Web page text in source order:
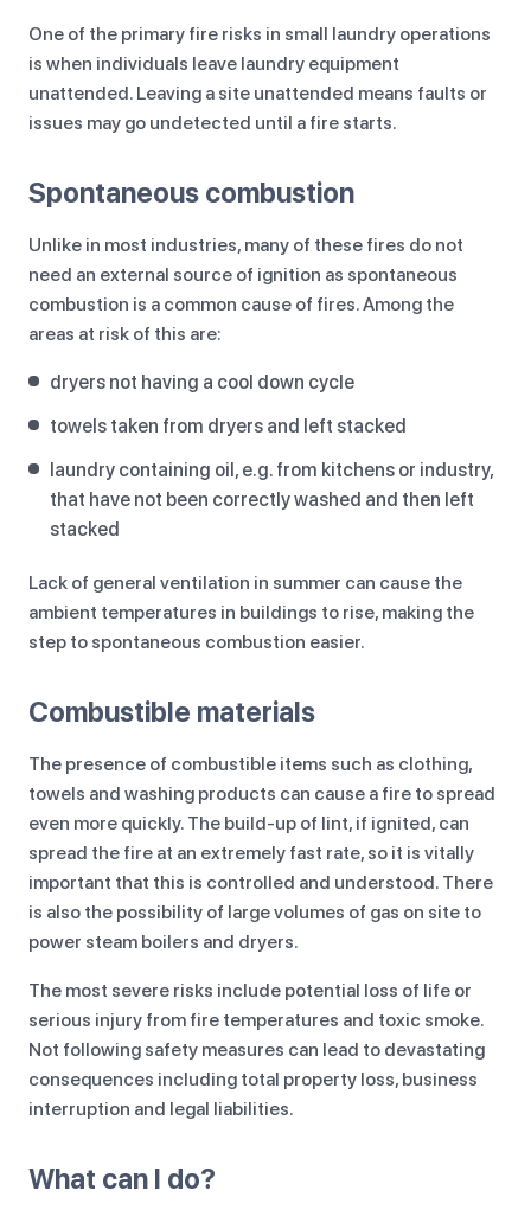
One of the primary fire risks in small laundry operations
is when individuals leave laundry equipment
unattended. Leaving a site unattended means faults or
issues may go undetected until a fire starts.
Spontaneous combustion
Unlike in most industries, many of these fires do not
need an external source of ignition as spontaneous
combustion is a common cause of fires. Among the
areas at risk of this are:
dryers not having a cool down cycle
towels taken from dryers and left stacked
laundry containing oil, e.g. from kitchens or industry,
that have not been correctly washed and then left
stacked
Lack of general ventilation in summer can cause the
ambient temperatures in buildings to rise, making the
step to spontaneous combustion easier.
Combustible materials
The presence of combustible items such as clothing,
towels and washing products can cause a fire to spread
even more quickly. The build-up of lint, if ignited, can
spread the fire at an extremely fast rate, so it is vitally
important that this is controlled and understood. There
is also the possibility of large volumes of gas on site to
power steam boilers and dryers.
The most severe risks include potential loss of life or
serious injury from fire temperatures and toxic smoke.
Not following safety measures can lead to devastating
consequences including total property loss, business
interruption and legal liabilities.
What can I do?